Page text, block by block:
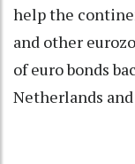
help the
and other
of euro bonds
Netherlands